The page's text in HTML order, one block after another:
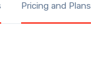
Pricing and Plans